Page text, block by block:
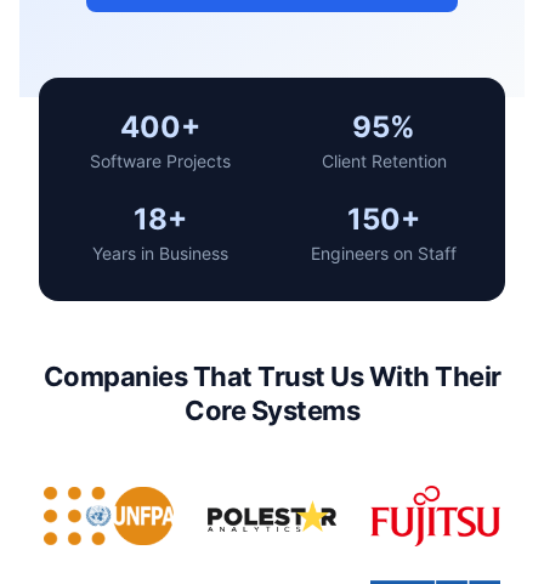
400+
Software Projects
95%
Client Retention
18+
Years in Business
150+
Engineers on Staff
Companies That Trust Us With Their
Core Systems